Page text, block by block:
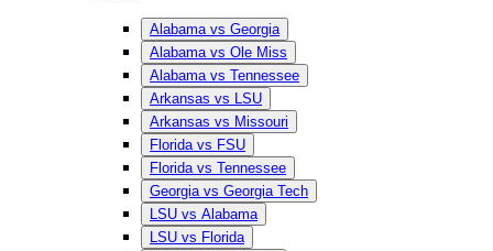
Alabama vs Georgia
Alabama vs Ole Miss
Alabama vs Tennessee
Arkansas vs LSU
Arkansas vs Missouri
Florida vs FSU
Florida vs Tennessee
Georgia vs Georgia Tech
LSU vs Alabama
LSU vs Florida